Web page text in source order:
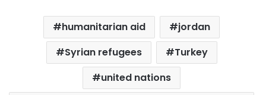
humanitarian aid
jordan
Syrian refugees
Turkey
united nations